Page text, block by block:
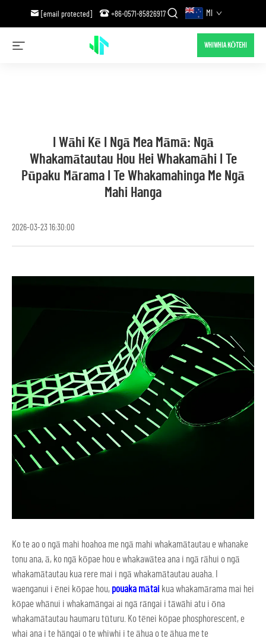
[email protected] +86-0571-85826917 MI
WHIWHIA KŌTEHI
I Wāhi Kē I Ngā Mea Māmā: Ngā
Whakamātautau Hou Hei Whakamāhi I Te
Pūpaku Mārama I Te Whakamahinga Me Ngā
Mahi Hanga
2026-03-23 16:30:00
Ko te ao o ngā mahi hoahoa me ngā mahi whakamātautau e whanake
tonu ana, ā, ko ngā kōpae hou e whakawātea ana i ngā rāhui o ngā
whakamātautau kua rere mai i ngā whakamātautau auaha. I
waenganui i ēnei kōpae hou, pouaka mātai kua whakamārama mai hei
kōpae whānui i whakamāngai ai ngā rāngai i tāwāhi atu i ōna
whakamātautau haumaru tūturu. Ko tēnei kōpae phosphorescent, e
whai ana i te hāngai o te whiwhi i te āhua o te āhua me te